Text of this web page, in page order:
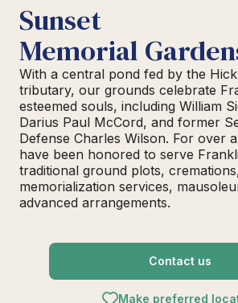
Sunset
Memorial
With a central pond fed by the
tributary, our grounds celebrate
esteemed souls, including William
Darius Paul McCord, and former
Defense Charles Wilson. For over
have been honored to serve
traditional ground plots,
memorialization services,
advanced arrangements.
Contact us
Make preferred